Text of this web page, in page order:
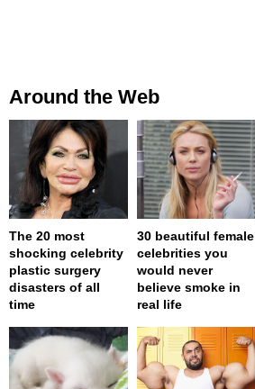
Around the Web
The 20 most
shocking celebrity
plastic surgery
disasters of all
time
30 beautiful female
celebrities you
would never
believe smoke in
real life